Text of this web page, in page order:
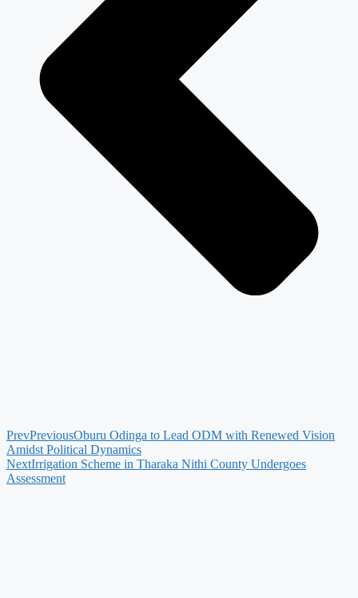
PrevPreviousOburu Odinga to Lead ODM with Renewed Vision
Amidst Political Dynamics
NextIrrigation Scheme in Tharaka Nithi County Undergoes
Assessment